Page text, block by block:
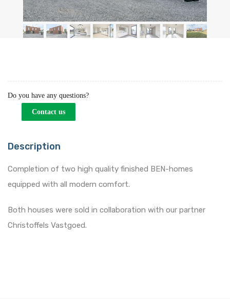
Do you have any questions?
Contact us
Description
Completion of two high quality finished BEN-homes
equipped with all modern comfort.
Both houses were sold in collaboration with our partner
Christoffels Vastgoed.